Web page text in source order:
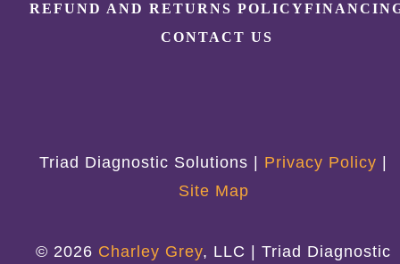
REFUND AND RETURNS POLICY
CONTACT US
Triad Diagnostic Solutions | Privacy Policy
Site Map
© 2026 Charley Grey, LLC | Triad Diagnostic